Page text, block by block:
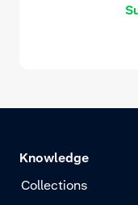
Knowledge
Collections